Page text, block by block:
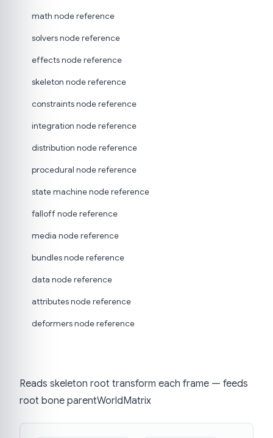
math node reference
solvers node reference
effects node reference
skeleton node reference
constraints node reference
integration node reference
distribution node reference
procedural node reference
state machine node reference
falloff node reference
media node reference
bundles node reference
data node reference
attributes node reference
deformers node reference
Reads skeleton root transform each frame — feeds
root bone parentWorldMatrix